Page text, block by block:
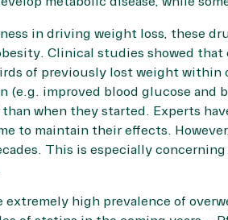
in driving weight loss, these
Clinical studies showed
of previously lost weight within
(e.g. improved blood glucose and
when they started. Experts
to maintain their effects.
This is especially
high prevalence of